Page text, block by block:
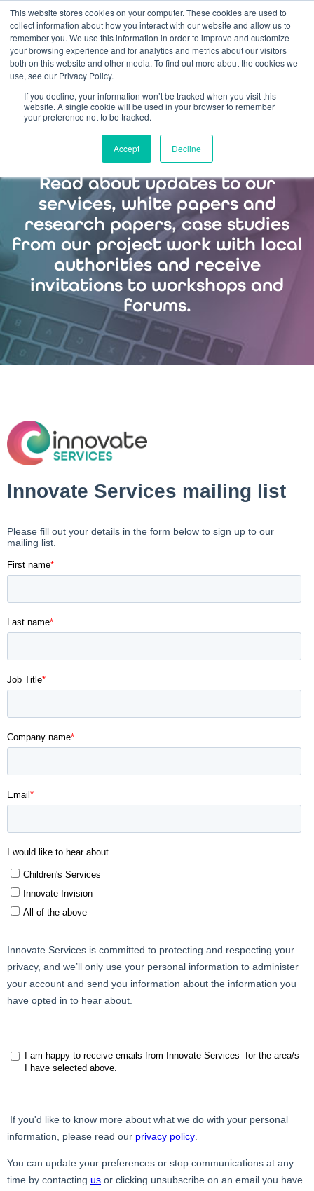
This website stores cookies on your computer. These cookies are used to
collect information about how you interact with our website and allow us to
remember you. We use this information in order to improve and customize
your browsing experience and for analytics and metrics about our visitors
both on this website and other media. To find out more about the cookies we
use, see our Privacy Policy.
If you decline, your information won’t be tracked when you visit this
website. A single cookie will be used in your browser to remember
your preference not to be tracked.
Accept Decline
Sign up to our
mailing list
Read about updates to our
services, white papers and
research papers, case studies
from our project work with local
authorities and receive
invitations to workshops and
forums.